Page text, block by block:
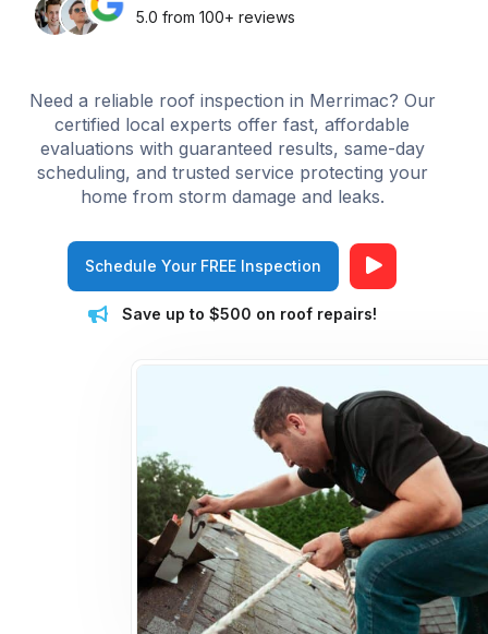
5.0 from 100+ reviews
Need a reliable roof inspection in Merrimac? Our
certified local experts offer fast, affordable
evaluations with guaranteed results, same-day
scheduling, and trusted service protecting your
home from storm damage and leaks.
Schedule Your FREE Inspection
Save up to $500 on roof repairs!